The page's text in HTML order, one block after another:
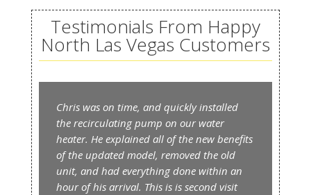
Testimonials From Happy
North Las Vegas Customers
Chris was on time, and quickly installed
the recirculating pump on our water
heater. He explained all of the new benefits
of the updated model, removed the old
unit, and had everything done within an
hour of his arrival. This is is second visit